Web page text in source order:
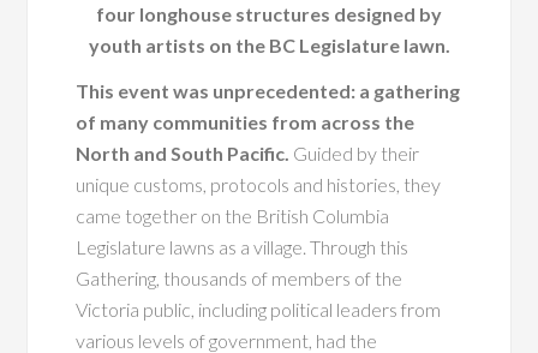
four longhouse structures designed by
youth artists on the BC Legislature lawn.
This event was unprecedented: a gathering
of many communities from across the
North and South Pacific. Guided by their
unique customs, protocols and histories, they
came together on the British Columbia
Legislature lawns as a village. Through this
Gathering, thousands of members of the
Victoria public, including political leaders from
various levels of government, had the